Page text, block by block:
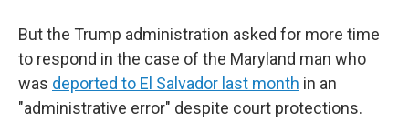
But the Trump administration asked for more time
to respond in the case of the Maryland man who
was deported to El Salvador last month in an
"administrative error" despite court protections.